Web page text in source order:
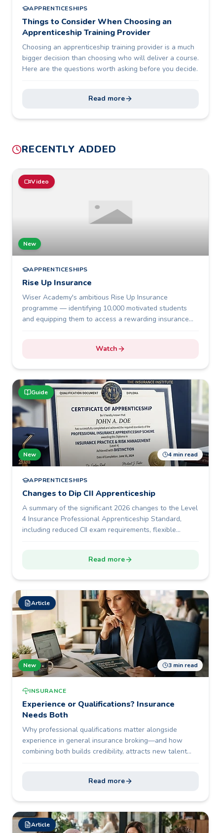
APPRENTICESHIPS
Things to Consider When Choosing an
Apprenticeship Training Provider
Choosing an apprenticeship training provider is a much
bigger decision than choosing who will deliver a course.
Here are the questions worth asking before you decide.
Read more
RECENTLY ADDED
Video
New
APPRENTICESHIPS
Rise Up Insurance
Wiser Academy's ambitious Rise Up Insurance
programme — identifying 10,000 motivated students
and equipping them to access a rewarding insurance
Watch
Guide
4 min read
New
APPRENTICESHIPS
Changes to Dip CII Apprenticeship
A summary of the significant 2026 changes to the Level
4 Insurance Professional Apprenticeship Standard,
including reduced CII exam requirements, flexible
Read more
Article
3 min read
New
INSURANCE
Experience or Qualifications? Insurance
Needs Both
Why professional qualifications matter alongside
experience in general insurance broking—and how
combining both builds credibility, attracts new talent
Read more
Article